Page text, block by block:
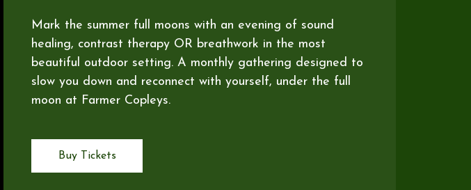
Mark the summer full moons with an evening of sound
healing, contrast therapy OR breathwork in the most
beautiful outdoor setting. A monthly gathering designed to
slow you down and reconnect with yourself, under the full
moon at Farmer Copleys.
Buy Tickets